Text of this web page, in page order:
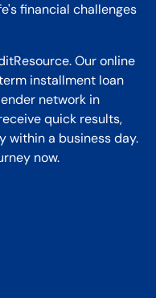
financial challenges
Our online
installment loan
network in
quick results,
within a business day.
now.